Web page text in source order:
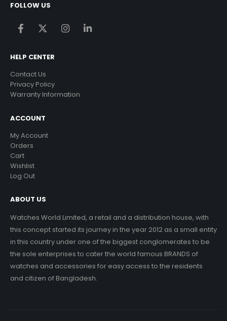
FOLLOW US
HELP CENTER
Contact Us
Privacy Policy
Warranty Information
ACCOUNT
My Account
Orders
Cart
Wishlist
Log Out
ABOUT US
Watches World Limited, a retail and a distribution house, with
this concept started its journey in the year 2012 as a small entity
in this country under one of the biggest conglomerates to be
the sole enterprises to cater the world famous BRANDS of
watches and accessories for easy access to the residents
and citizen of Bangladesh.